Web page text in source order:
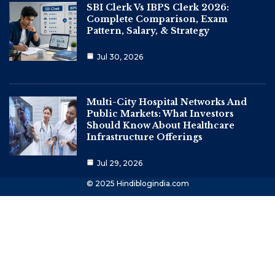
SBI Clerk Vs IBPS Clerk 2026:
Complete Comparison, Exam
Pattern, Salary, & Strategy
Jul 30, 2026
Multi-City Hospital Networks And
Public Markets: What Investors
Should Know About Healthcare
Infrastructure Offerings
Jul 29, 2026
© 2025 Hindiblogindia.com